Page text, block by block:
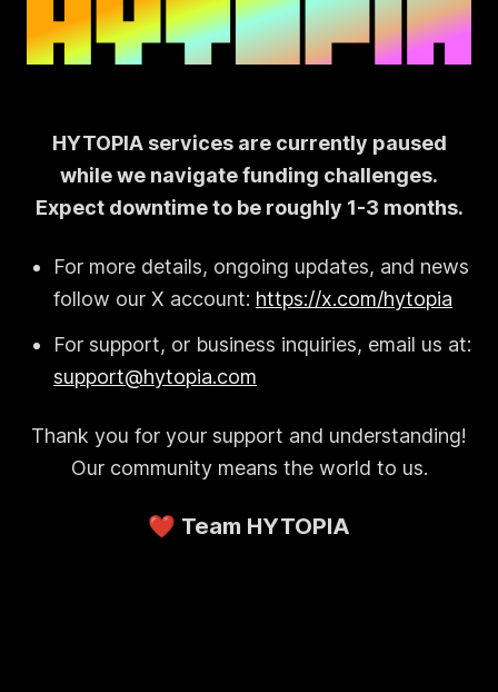
HYTOPIA services are currently paused
while we navigate funding challenges.
Expect downtime to be roughly 1-3 months.
For more details, ongoing updates, and news
follow our X account: https://x.com/hytopia
For support, or business inquiries, email us at:
support@hytopia.com
Thank you for your support and understanding!
Our community means the world to us.
❤️ Team HYTOPIA